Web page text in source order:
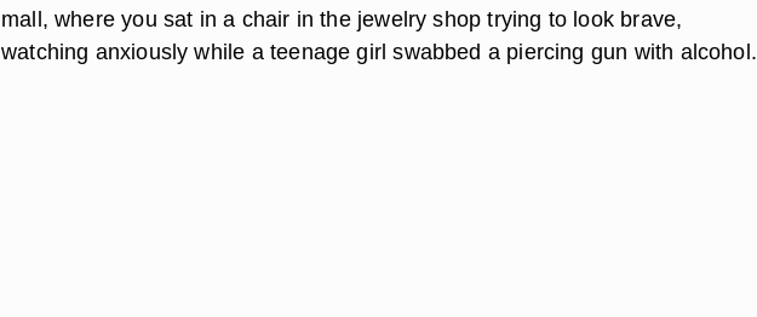
mall, where you sat in a chair in the jewelry shop trying to look brave,
watching anxiously while a teenage girl swabbed a piercing gun with alcohol.